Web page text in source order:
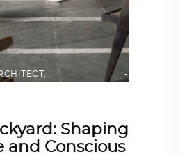
Shaping
and Conscious